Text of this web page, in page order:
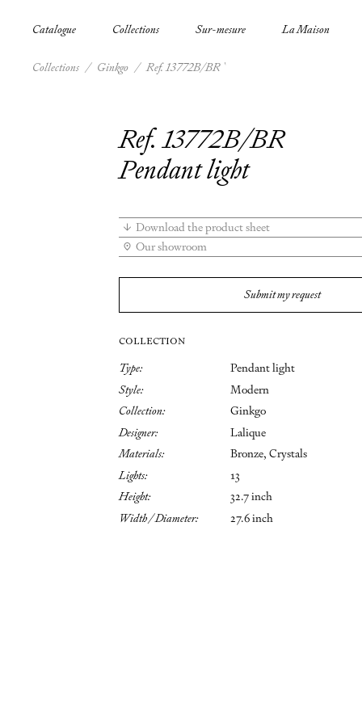
Catalogue Collections Sur-mesure La Maison
Collections/ Ginkgo/Ref. 13772B/BR
Ref. 13772B/BR
Pendant light
Download the product sheet
Our showroom
Submit my request
COLLECTION
Type:
Pendant light
Style:
Modern
Collection:
Ginkgo
Designer:
Lalique
Materials:
Bronze, Crystals
Lights:
13
Height:
32.7 inch
Width / Diameter:
27.6 inch